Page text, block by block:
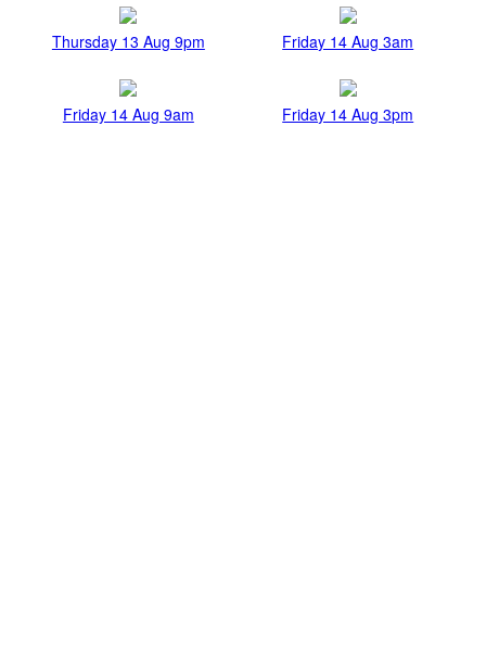
Thursday 13 Aug 9pm Friday 14 Aug 3am
Friday 14 Aug 9am Friday 14 Aug 3pm